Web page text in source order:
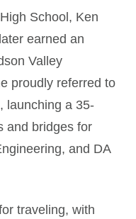
School, Ken
earned an
Valley
proudly referred to
launching a 35-
and bridges for
and DA
traveling, with